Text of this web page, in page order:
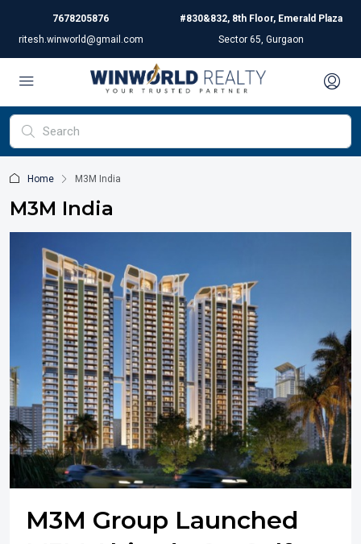
7678205876
ritesh.winworld@gmail.com
#830&832, 8th Floor, Emerald Plaza
Sector 65, Gurgaon
Home M3M India
M3M India
M3M Group Launched